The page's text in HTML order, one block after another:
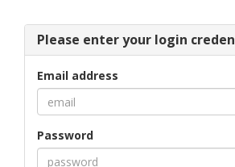
Please enter your login
Email address
Password